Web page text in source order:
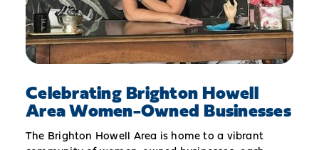
Celebrating Brighton Howell
Area Women-Owned Businesses
The Brighton Howell Area is home to a vibrant